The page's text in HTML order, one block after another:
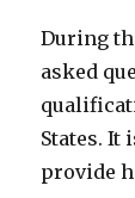
During
asked
States. It
provide